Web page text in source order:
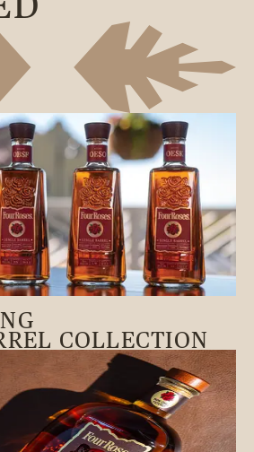
COLLECTION